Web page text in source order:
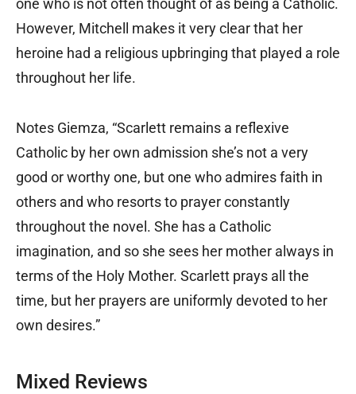
one who is not often thought of as being a Catholic.
However, Mitchell makes it very clear that her
heroine had a religious upbringing that played a role
throughout her life.
Notes Giemza, “Scarlett remains a reflexive
Catholic by her own admission she’s not a very
good or worthy one, but one who admires faith in
others and who resorts to prayer constantly
throughout the novel. She has a Catholic
imagination, and so she sees her mother always in
terms of the Holy Mother. Scarlett prays all the
time, but her prayers are uniformly devoted to her
own desires.”
Mixed Reviews